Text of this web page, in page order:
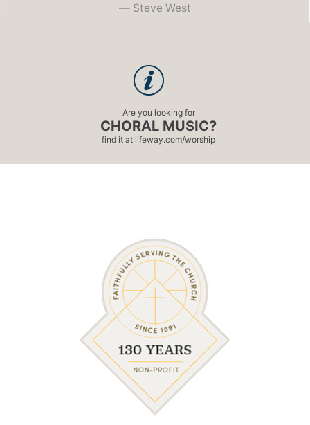
Steve West
Are you looking for
CHORAL MUSIC?
find it at lifeway.com/worship